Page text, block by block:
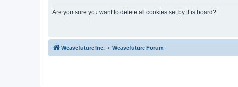
Are you sure you want to delete all cookies set by this board?
Weavefuture Inc. Weavefuture Forum